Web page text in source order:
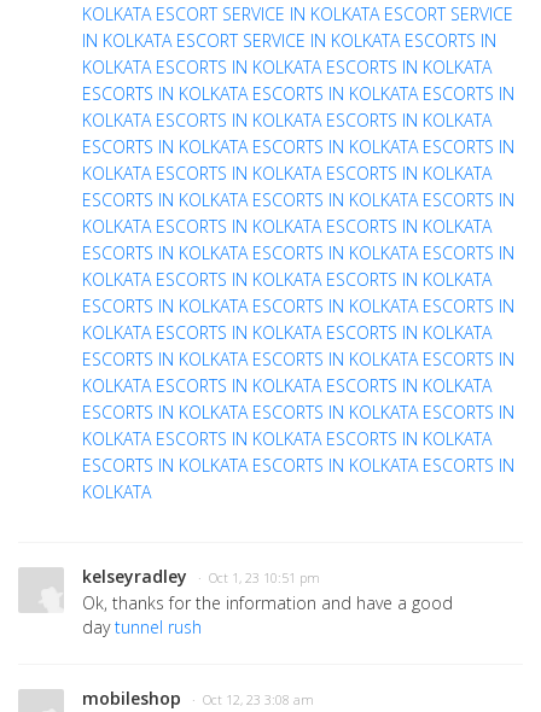
KOLKATA ESCORT SERVICE IN KOLKATA ESCORT SERVICE
IN KOLKATA ESCORT SERVICE IN KOLKATA ESCORTS IN
KOLKATA ESCORTS IN KOLKATA ESCORTS IN KOLKATA
ESCORTS IN KOLKATA ESCORTS IN KOLKATA ESCORTS IN
KOLKATA ESCORTS IN KOLKATA ESCORTS IN KOLKATA
ESCORTS IN KOLKATA ESCORTS IN KOLKATA ESCORTS IN
KOLKATA ESCORTS IN KOLKATA ESCORTS IN KOLKATA
ESCORTS IN KOLKATA ESCORTS IN KOLKATA ESCORTS IN
KOLKATA ESCORTS IN KOLKATA ESCORTS IN KOLKATA
ESCORTS IN KOLKATA ESCORTS IN KOLKATA ESCORTS IN
KOLKATA ESCORTS IN KOLKATA ESCORTS IN KOLKATA
ESCORTS IN KOLKATA ESCORTS IN KOLKATA ESCORTS IN
KOLKATA ESCORTS IN KOLKATA ESCORTS IN KOLKATA
ESCORTS IN KOLKATA ESCORTS IN KOLKATA ESCORTS IN
KOLKATA ESCORTS IN KOLKATA ESCORTS IN KOLKATA
ESCORTS IN KOLKATA ESCORTS IN KOLKATA ESCORTS IN
KOLKATA ESCORTS IN KOLKATA ESCORTS IN KOLKATA
ESCORTS IN KOLKATA ESCORTS IN KOLKATA ESCORTS IN
KOLKATA
kelseyradley · Oct 1, 23 10:51 pm
Ok, thanks for the information and have a good
daytunnel rush
mobileshop · Oct 12, 23 3:08 am